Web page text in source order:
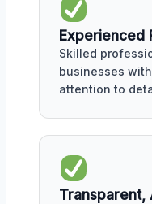
Experienced
Skilled
businesses
attention to
Transparent,